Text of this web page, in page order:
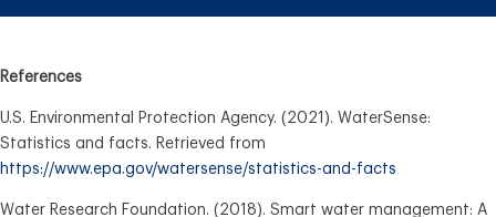
References
U.S. Environmental Protection Agency. (2021). WaterSense:
Statistics and facts. Retrieved from
https://www.epa.gov/watersense/statistics-and-facts
Water Research Foundation. (2018). Smart water management: A